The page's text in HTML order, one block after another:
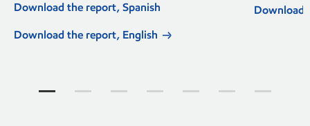
Download the report, Spanish
Download the report, English
Download
Community reports Jump to item group 1
Community reports Jump to item group 2
Community reports Jump to item group
Community reports Jump to
Community reports
Community